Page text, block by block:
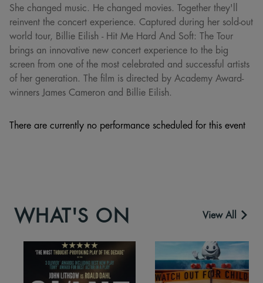
She changed music. He changed movies. Together they'll
reinvent the concert experience. Captured during her sold-out
world tour, Billie Eilish - Hit Me Hard And Soft: The Tour
brings an innovative new concert experience to the big
screen from one of the most celebrated and successful artists
of her generation. The film is directed by Academy Award-
winners James Cameron and Billie Eilish.
There are currently no performance scheduled for this event
WHAT'S ON View All